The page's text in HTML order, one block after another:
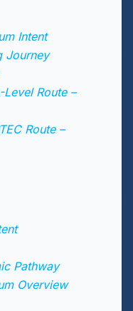
Intent
Journey
Level Route –
Route –
Pathway
Overview